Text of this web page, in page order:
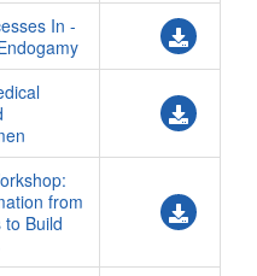
In -
from
to Build